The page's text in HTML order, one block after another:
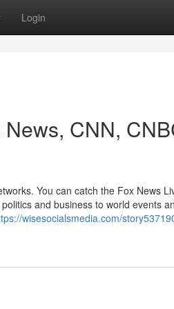
Login
CNN,
You can catch the Fox News
and business to world events
wisesocialsmedia.com/